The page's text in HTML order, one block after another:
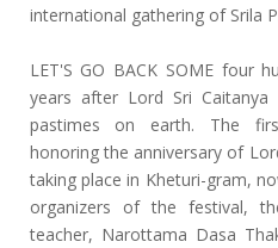
international gathering of Srila
LET'S GO BACK SOME four
years after Lord Sri Caitanya
pastimes on earth. The
honoring the anniversary of
taking place in Kheturi-gram,
organizers of the festival,
teacher, Narottama Dasa